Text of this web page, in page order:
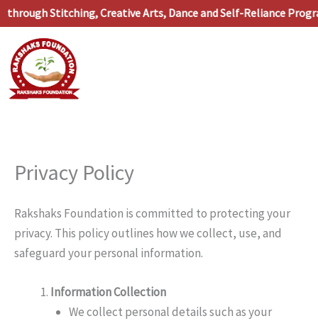
Skip
to
content
Stitching, Creative Arts, Dance and Self-Reliance
Privacy Policy
Rakshaks Foundation is committed to protecting your
privacy. This policy outlines how we collect, use, and
safeguard your personal information.
Information Collection
We collect personal details such as your